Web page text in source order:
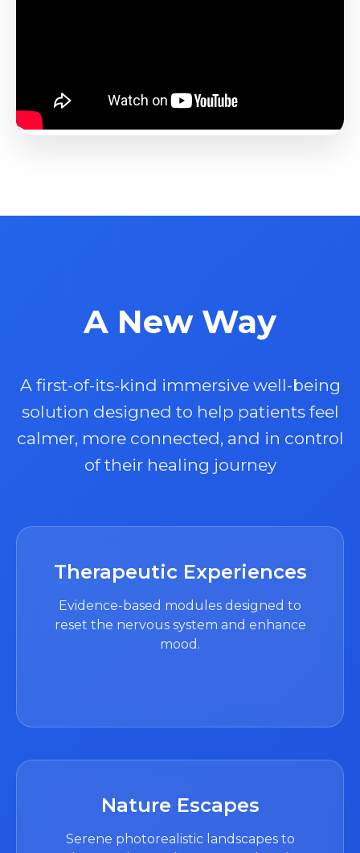
A New Way
A first-of-its-kind immersive well-being
solution designed to help patients feel
calmer, more connected, and in control
of their healing journey
Therapeutic Experiences
Evidence-based modules designed to
reset the nervous system and enhance
mood.
Nature Escapes
Serene photorealistic landscapes to